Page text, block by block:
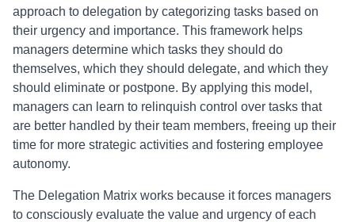
approach to delegation by categorizing tasks based on
their urgency and importance. This framework helps
managers determine which tasks they should do
themselves, which they should delegate, and which they
should eliminate or postpone. By applying this model,
managers can learn to relinquish control over tasks that
are better handled by their team members, freeing up their
time for more strategic activities and fostering employee
autonomy.
The Delegation Matrix works because it forces managers
to consciously evaluate the value and urgency of each